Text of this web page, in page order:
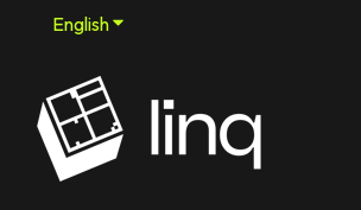
EnglishShow submenu for translations